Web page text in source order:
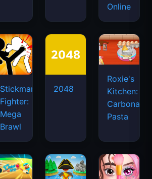
Online
Stickman
Fighter:
Mega
Brawl
2048
Roxie's
Kitchen:
Carbonara
Pasta